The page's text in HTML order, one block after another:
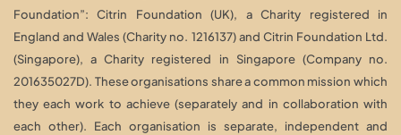
Foundation”: Citrin Foundation (UK), a Charity registered in
England and Wales (Charity no. 1216137) and Citrin Foundation Ltd.
(Singapore), a Charity registered in Singapore (Company no.
201635027D). These organisations share a common mission which
they each work to achieve (separately and in collaboration with
each other). Each organisation is separate, independent and